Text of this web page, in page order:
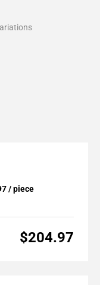
/ piece
$204.97